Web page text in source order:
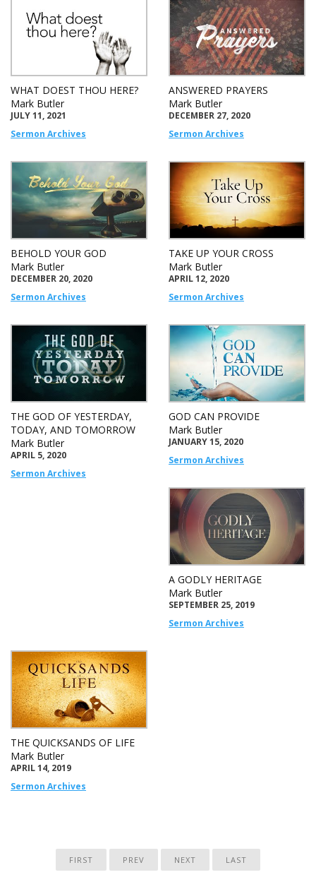
WHAT DOEST THOU HERE?
Mark Butler
JULY 11, 2021
Sermon Archives
ANSWERED PRAYERS
Mark Butler
DECEMBER 27, 2020
Sermon Archives
BEHOLD YOUR GOD
Mark Butler
DECEMBER 20, 2020
Sermon Archives
TAKE UP YOUR CROSS
Mark Butler
APRIL 12, 2020
Sermon Archives
THE GOD OF YESTERDAY,
TODAY, AND TOMORROW
Mark Butler
APRIL 5, 2020
Sermon Archives
GOD CAN PROVIDE
Mark Butler
JANUARY 15, 2020
Sermon Archives
A GODLY HERITAGE
Mark Butler
SEPTEMBER 25, 2019
Sermon Archives
THE QUICKSANDS OF LIFE
Mark Butler
APRIL 14, 2019
Sermon Archives
FIRST PREV NEXT LAST